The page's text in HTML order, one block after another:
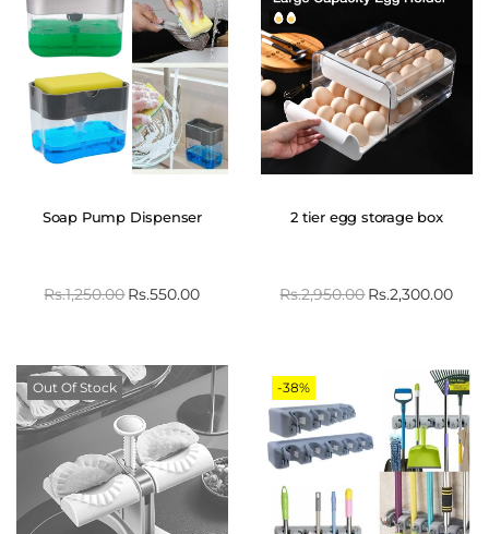
Soap Pump Dispenser
Rs.1,250.00Rs.550.00
2 tier egg storage box
Rs.2,950.00Rs.2,300.00
Out Of Stock -38%